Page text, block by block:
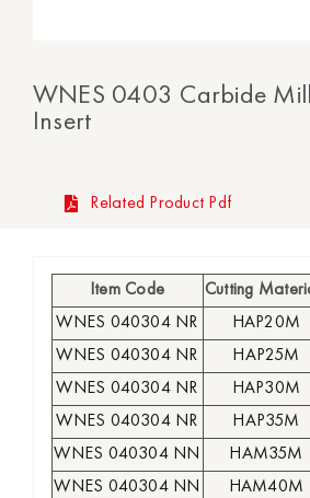
WNES 0403 Carbide
Insert
Related Product Pdf
Item Code Cutting
WNES 040304 NR
HAP20M
WNES 040304 NR
HAP25M
WNES 040304 NR
HAP30M
WNES 040304 NR
HAP35M
WNES 040304 NN
HAM35M
WNES 040304 NN
HAM40M